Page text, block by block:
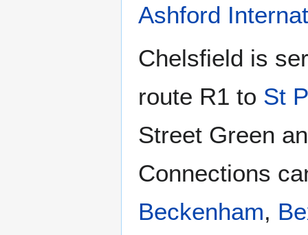
Ashford
Chelsfield is
route R1 to St
Street Green
Connections
Beckenham,